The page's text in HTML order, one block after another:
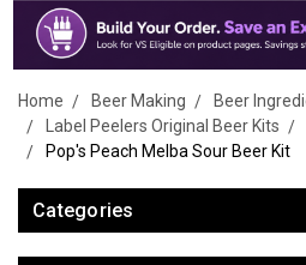
Home Beer Making
Beer
Label Peelers Original Beer Kits
Pop's Peach Melba Sour Beer Kit
Categories